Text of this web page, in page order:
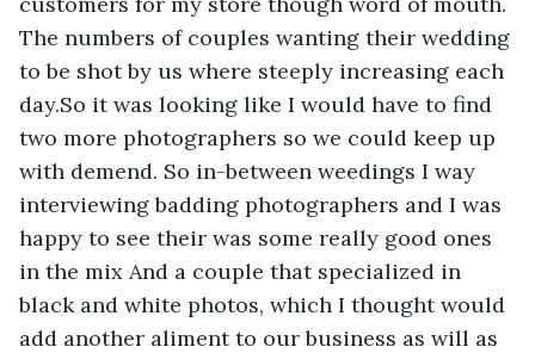
The numbers of couples wanting their wedding
to be shot by us where steeply increasing each
day.So it was looking like I would have to find
two more photographers so we could keep up
with demend. So in-between weedings I way
interviewing badding photographers and I was
happy to see their was some really good ones
in the mix And a couple that specialized in
black and white photos, which I thought would
add another aliment to our business as will as